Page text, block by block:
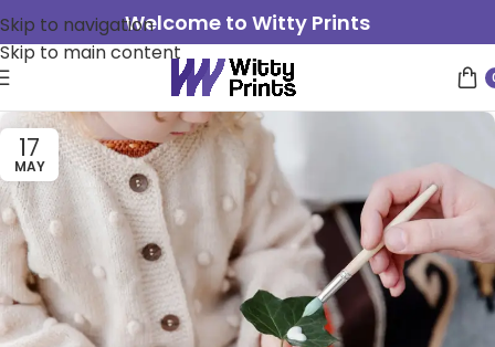
Skip to navigation
Skip to main content
Welcome to Witty Prints
17
MAY